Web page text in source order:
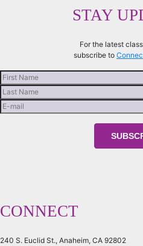
STAY
For the latest
subscribe to
CONNECT
240 S. Euclid St., Anaheim, CA 92802